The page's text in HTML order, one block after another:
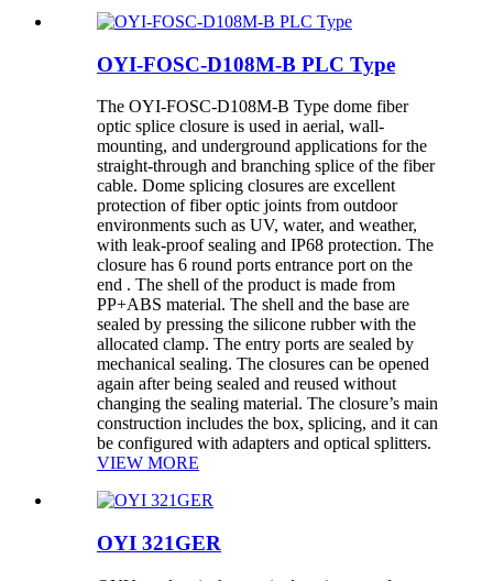
OYI-FOSC-D108M-B PLC Type
The OYI-FOSC-D108M-B Type dome fiber
optic splice closure is used in aerial, wall-
mounting, and underground applications for the
straight-through and branching splice of the fiber
cable. Dome splicing closures are excellent
protection of fiber optic joints from outdoor
environments such as UV, water, and weather,
with leak-proof sealing and IP68 protection. The
closure has 6 round ports entrance port on the
end . The shell of the product is made from
PP+ABS material. The shell and the base are
sealed by pressing the silicone rubber with the
allocated clamp. The entry ports are sealed by
mechanical sealing. The closures can be opened
again after being sealed and reused without
changing the sealing material. The closure’s main
construction includes the box, splicing, and it can
be configured with adapters and optical splitters.
VIEW MORE
OYI 321GER